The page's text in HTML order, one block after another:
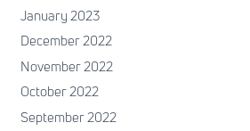
January 2023
December 2022
November 2022
October 2022
September 2022